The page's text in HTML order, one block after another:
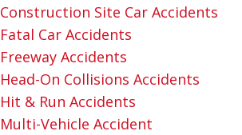
Construction Site Car Accidents
Fatal Car Accidents
Freeway Accidents
Head-On Collisions Accidents
Hit & Run Accidents
Multi-Vehicle Accident